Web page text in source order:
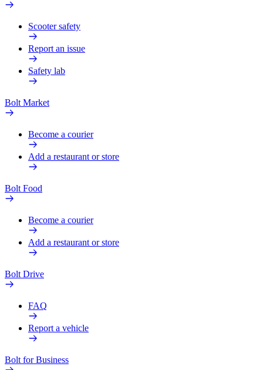
Scooter safety
Report an issue
Safety lab
Bolt Market
Become a courier
Add a restaurant or store
Bolt Food
Become a courier
Add a restaurant or store
Bolt Drive
FAQ
Report a vehicle
Bolt for Business